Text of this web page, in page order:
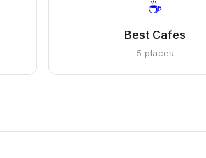
☕
Best Cafes
5 places